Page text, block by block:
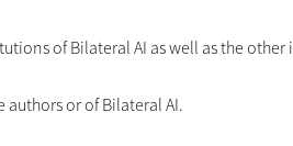
of Bilateral AI as well as the
or of Bilateral AI.